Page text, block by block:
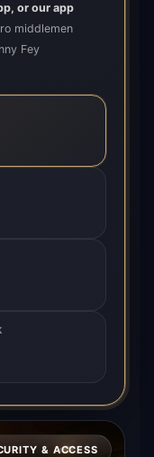
or our app
middlemen
Fey
& ACCESS